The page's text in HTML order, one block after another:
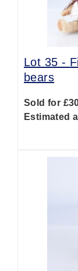
Lot 35 -
bears
Sold for
Estimated